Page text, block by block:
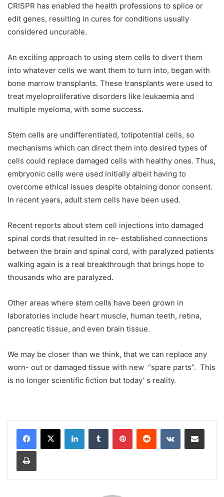
CRISPR has enabled the health professions to splice or
edit genes, resulting in cures for conditions usually
considered uncurable.
An exciting approach to using stem cells to divert them
into whatever cells we want them to turn into, began with
bone marrow transplants. These transplants were used to
treat myeloproliferative disorders like leukaemia and
multiple myeloma, with some success.
Stem cells are undifferentiated, totipotential cells, so
mechanisms which can direct them into desired types of
cells could replace damaged cells with healthy ones. Thus,
embryonic cells were used initially albeit having to
overcome ethical issues despite obtaining donor consent.
In recent years, adult stem cells have been used.
Recent reports about stem cell injections into damaged
spinal cords that resulted in re- established connections
between the brain and spinal cord, with paralyzed patients
walking again is a real breakthrough that brings hope to
thousands who are paralyzed.
Other areas where stem cells have been grown in
laboratories include heart muscle, human teeth, retina,
pancreatic tissue, and even brain tissue.
We may be closer than we think, that we can replace any
worn- out or damaged tissue with new “spare parts”. This
is no longer scientific fiction but today’ s reality.